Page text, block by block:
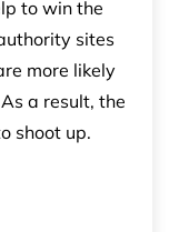
to win the
sites
more likely
a result, the
shoot up.